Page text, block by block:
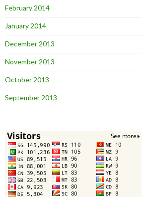
February 2014
January 2014
December 2013
November 2013
October 2013
September 2013